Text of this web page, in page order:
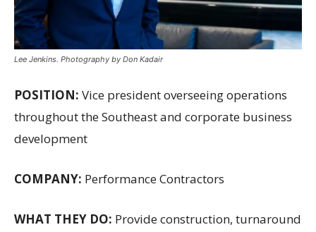
Lee Jenkins. Photography by Don Kadair
POSITION: Vice president overseeing operations
throughout the Southeast and corporate business
development
COMPANY: Performance Contractors
WHAT THEY DO: Provide construction, turnaround